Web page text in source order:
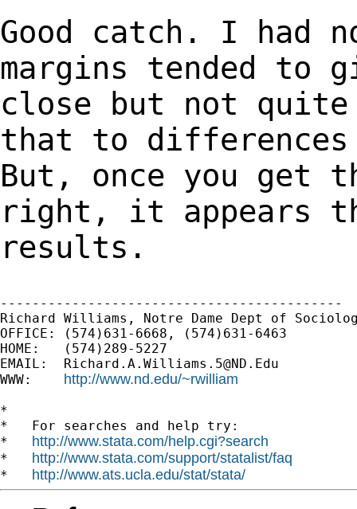
Good catch. I had
margins tended to
close but not
that to
But, once you get
right, it appears
results.
-------------------------------------------
Richard Williams, Notre Dame Dept of
OFFICE: (574)631-6668, (574)631-6463
HOME:   (574)289-5227
EMAIL: Richard.A.Williams.5@ND.Edu
WWW: http://www.nd.edu/~rwilliam
*
*   For searches and help try:
* http://www.stata.com/help.cgi?search
* http://www.stata.com/support/statalist/faq
* http://www.ats.ucla.edu/stat/stata/